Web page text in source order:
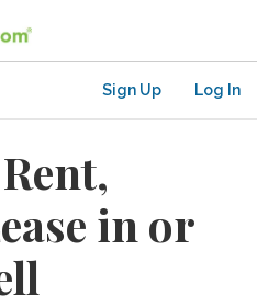
Sign Up Log In
in or